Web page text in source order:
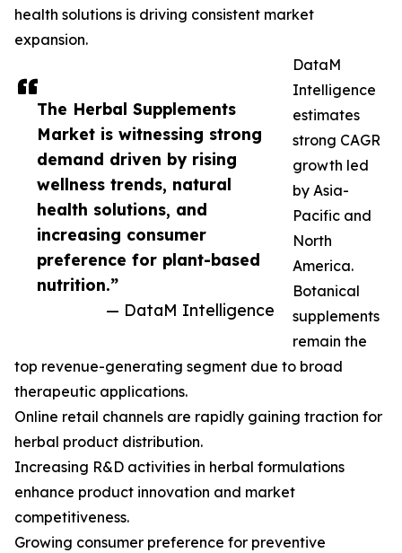
The Herbal Supplements
Market is witnessing strong
demand driven by rising
wellness trends, natural
health solutions, and
increasing consumer
preference for plant-based
nutrition.”
— DataM Intelligence
health solutions is driving consistent market
expansion.
DataM
Intelligence
estimates
strong CAGR
growth led
by Asia-
Pacific and
North
America.
Botanical
supplements
remain the
top revenue-generating segment due to broad
therapeutic applications.
Online retail channels are rapidly gaining traction for
herbal product distribution.
Increasing R&D activities in herbal formulations
enhance product innovation and market
competitiveness.
Growing consumer preference for preventive